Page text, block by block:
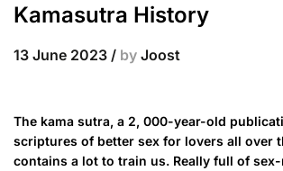
Kamasutra History
13 June 2023 / by Joost
The kama sutra, a 2, 000-year-old
scriptures of better sex for lovers all over
contains a lot to train us. Really full of